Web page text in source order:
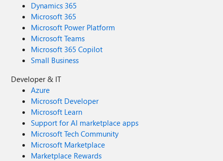
Dynamics 365
Microsoft 365
Microsoft Power Platform
Microsoft Teams
Microsoft 365 Copilot
Small Business
Developer & IT
Azure
Microsoft Developer
Microsoft Learn
Support for AI marketplace apps
Microsoft Tech Community
Microsoft Marketplace
Marketplace Rewards